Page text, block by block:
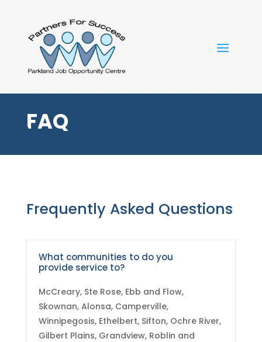
FAQ
Frequently Asked Questions
What communities to do you
provide service to?
McCreary, Ste Rose, Ebb and Flow,
Skownan, Alonsa, Camperville,
Winnipegosis, Ethelbert, Sifton, Ochre River,
Gilbert Plains, Grandview, Roblin and